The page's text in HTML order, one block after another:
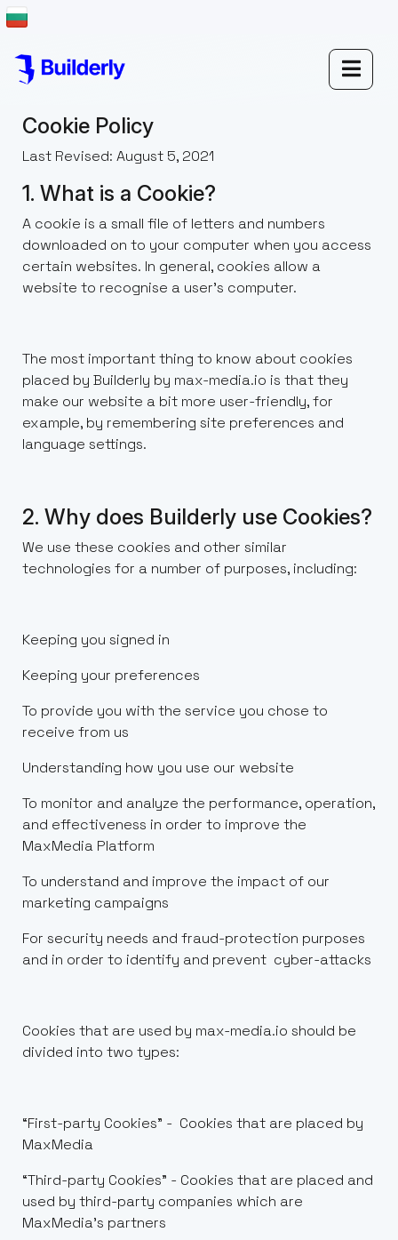
Cookie Policy
Last Revised: August 5, 2021
1. What is a Cookie?
A cookie is a small file of letters and numbers
downloaded on to your computer when you access
certain websites. In general, cookies allow a
website to recognise a user’s computer.
The most important thing to know about cookies
placed by Builderly by max-media.io is that they
make our website a bit more user-friendly, for
example, by remembering site preferences and
language settings.
2. Why does Builderly use Cookies?
We use these cookies and other similar
technologies for a number of purposes, including:
Keeping you signed in
Keeping your preferences
To provide you with the service you chose to
receive from us
Understanding how you use our website
To monitor and analyze the performance, operation,
and effectiveness in order to improve the
MaxMedia Platform
To understand and improve the impact of our
marketing campaigns
For security needs and fraud-protection purposes
and in order to identify and prevent cyber-attacks
Cookies that are used by max-media.io should be
divided into two types:
“First-party Cookies” - Cookies that are placed by
MaxMedia
“Third-party Cookies” - Cookies that are placed and
used by third-party companies which are
MaxMedia’s partners